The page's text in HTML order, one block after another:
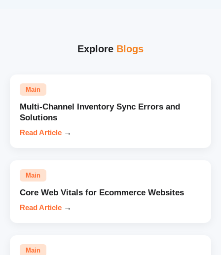
Explore Blogs
Main
Multi-Channel Inventory Sync Errors and
Solutions
Read Article →
Main
Core Web Vitals for Ecommerce Websites
Read Article →
Main